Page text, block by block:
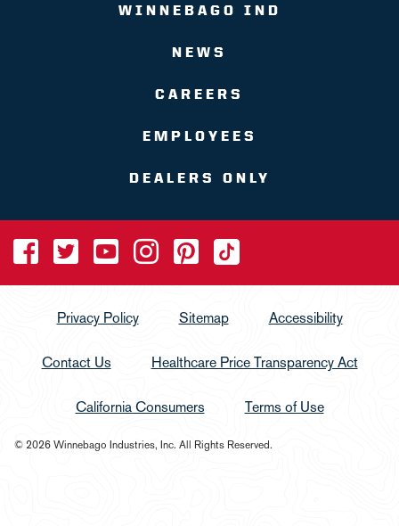
WINNEBAGO IND
NEWS
CAREERS
EMPLOYEES
DEALERS ONLY
Privacy Policy Sitemap Accessibility
Contact Us Healthcare Price Transparency Act
California Consumers Terms of Use
© 2026 Winnebago Industries, Inc. All Rights Reserved.